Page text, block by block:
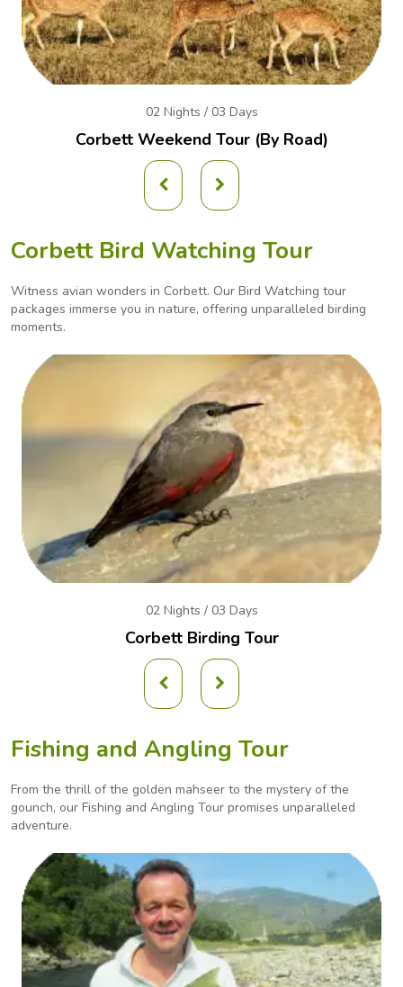
02 Nights / 03 Days
Corbett Weekend Tour (By Road)
Corbett Bird Watching Tour
Witness avian wonders in Corbett. Our Bird Watching tour
packages immerse you in nature, offering unparalleled birding
moments.
02 Nights / 03 Days
Corbett Birding Tour
Fishing and Angling Tour
From the thrill of the golden mahseer to the mystery of the
gounch, our Fishing and Angling Tour promises unparalleled
adventure.